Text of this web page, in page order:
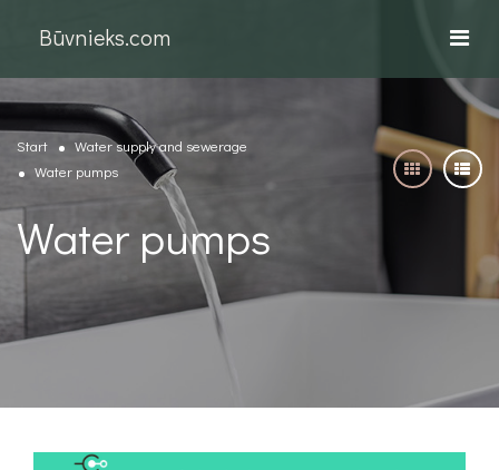
Būvnieks.com
Start
Water supply and sewerage
Water pumps
Water pumps